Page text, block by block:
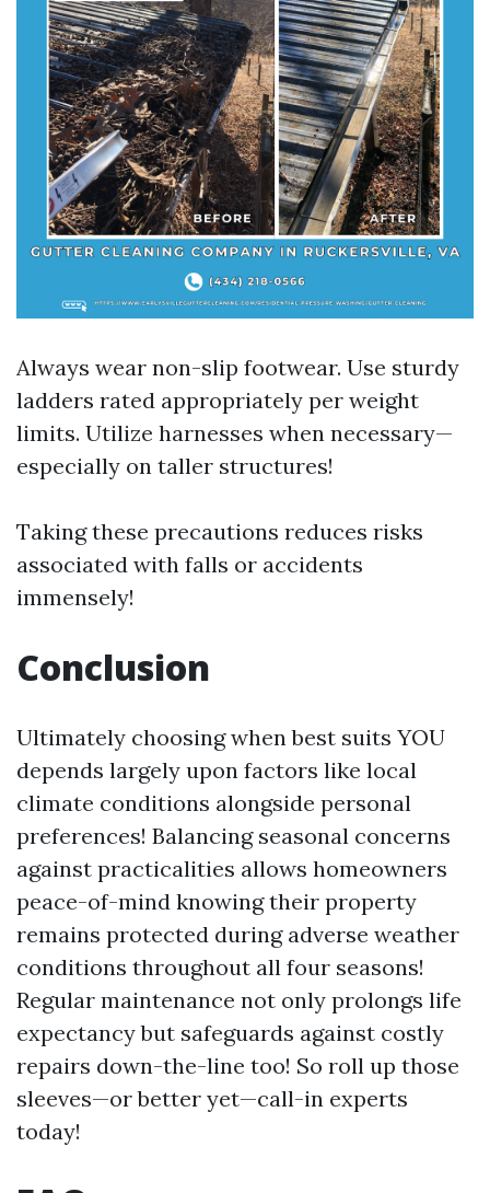
Always wear non-slip footwear. Use sturdy
ladders rated appropriately per weight
limits. Utilize harnesses when necessary—
especially on taller structures!
Taking these precautions reduces risks
associated with falls or accidents
immensely!
Conclusion
Ultimately choosing when best suits YOU
depends largely upon factors like local
climate conditions alongside personal
preferences! Balancing seasonal concerns
against practicalities allows homeowners
peace-of-mind knowing their property
remains protected during adverse weather
conditions throughout all four seasons!
Regular maintenance not only prolongs life
expectancy but safeguards against costly
repairs down-the-line too! So roll up those
sleeves—or better yet—call-in experts
today!